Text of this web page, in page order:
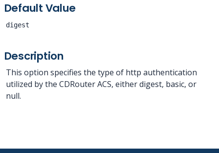
Default Value
digest
Description
This option specifies the type of http authentication
utilized by the CDRouter ACS, either digest, basic, or
null.